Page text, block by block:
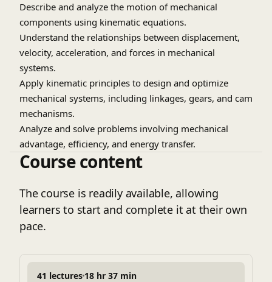
end, students will be equipped to design and
evaluate mechanical systems effectively.
Source:IIT Kharagpur July 2018 (YouTube Channel)
Prof. Anirvan Dasgupta, Dept. of Mechanial Engg
IIT Khargpur
Describe and analyze the motion of mechanical
components using kinematic equations.
Understand the relationships between displacement,
velocity, acceleration, and forces in mechanical
systems.
Apply kinematic principles to design and optimize
mechanical systems, including linkages, gears, and cam
mechanisms.
Analyze and solve problems involving mechanical
advantage, efficiency, and energy transfer.
Use graphical and analytical methods to model and
Course content
The course is readily available, allowing
learners to start and complete it at their own
pace.
41 lectures 18 hr 37 min